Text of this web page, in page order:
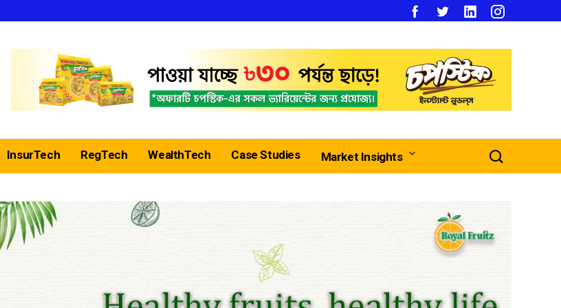
InsurTech RegTech WealthTech Case Studies Market Insights